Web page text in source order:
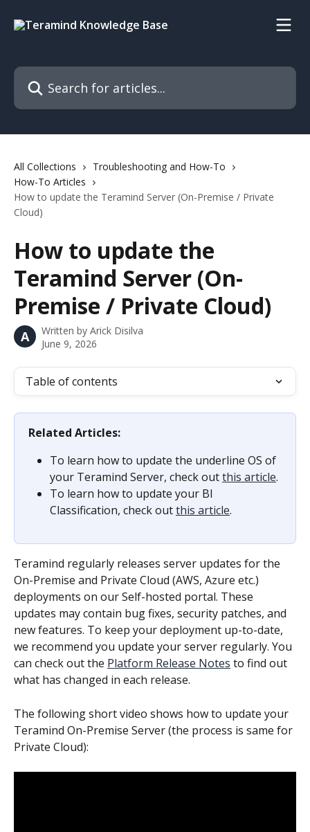
Search for articles...
All Collections
Troubleshooting and How-To
How-To Articles
How to update the Teramind Server (On-Premise / Private
Cloud)
How to update the
Teramind Server (On-
Premise / Private Cloud)
A Written by Arick Disilva
June 9, 2026
Table of contents
Related Articles:
To learn how to update the underline OS of
your Teramind Server, check out this article.
To learn how to update your BI
Classification, check out this article.
Teramind regularly releases server updates for the
On-Premise and Private Cloud (AWS, Azure etc.)
deployments on our Self-hosted portal. These
updates may contain bug fixes, security patches, and
new features. To keep your deployment up-to-date,
we recommend you update your server regularly. You
can check out the Platform Release Notes to find out
what has changed in each release.
The following short video shows how to update your
Teramind On-Premise Server (the process is same for
Private Cloud):